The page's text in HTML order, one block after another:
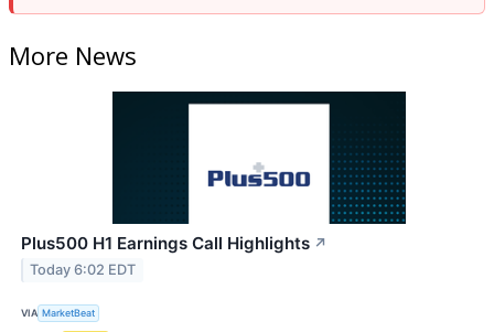
More News
Plus500 H1 Earnings Call Highlights ↗
Today 6:02 EDT
VIA MarketBeat